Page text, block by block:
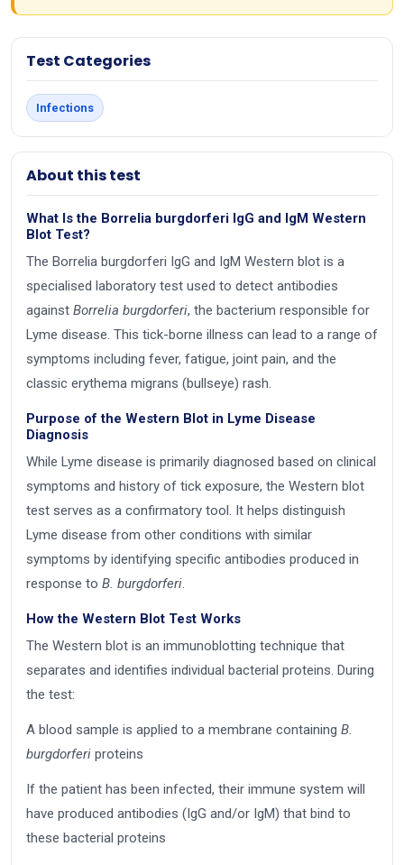
Test Categories
Infections
About this test
What Is the Borrelia burgdorferi IgG and IgM Western
Blot Test?
The Borrelia burgdorferi IgG and IgM Western blot is a
specialised laboratory test used to detect antibodies
against Borrelia burgdorferi, the bacterium responsible for
Lyme disease. This tick-borne illness can lead to a range of
symptoms including fever, fatigue, joint pain, and the
classic erythema migrans (bullseye) rash.
Purpose of the Western Blot in Lyme Disease
Diagnosis
While Lyme disease is primarily diagnosed based on clinical
symptoms and history of tick exposure, the Western blot
test serves as a confirmatory tool. It helps distinguish
Lyme disease from other conditions with similar
symptoms by identifying specific antibodies produced in
response to B. burgdorferi.
How the Western Blot Test Works
The Western blot is an immunoblotting technique that
separates and identifies individual bacterial proteins. During
the test:
A blood sample is applied to a membrane containing B.
burgdorferi proteins
If the patient has been infected, their immune system will
have produced antibodies (IgG and/or IgM) that bind to
these bacterial proteins